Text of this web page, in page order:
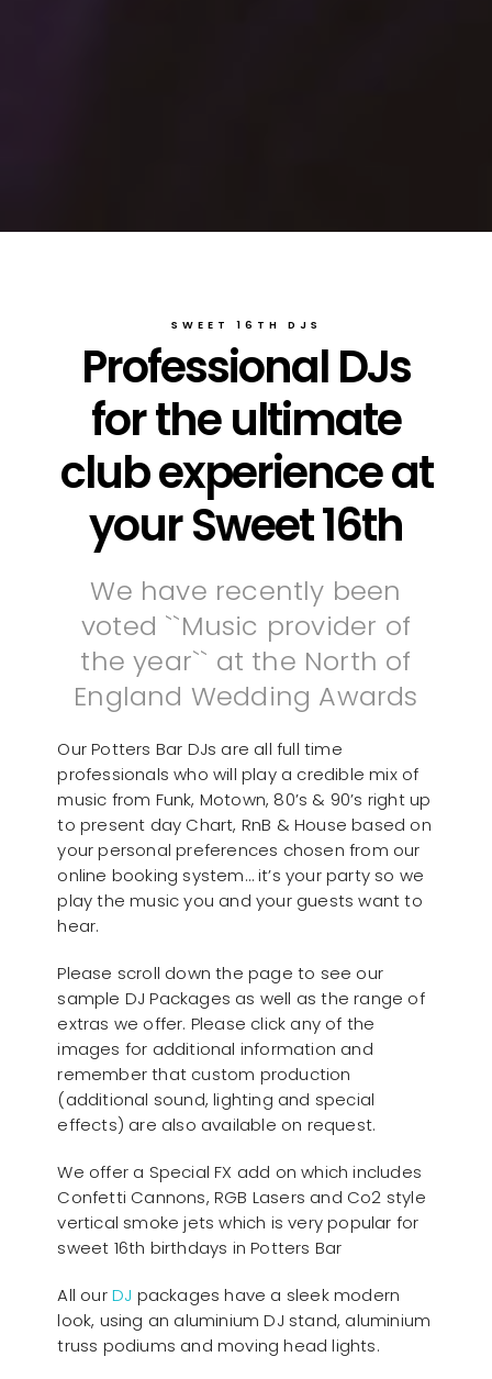
SWEET 16TH DJS
Professional DJs
for the ultimate
club experience at
your Sweet 16th
We have recently been
voted ``Music provider of
the year`` at the North of
England Wedding Awards
Our Potters Bar DJs are all full time
professionals who will play a credible mix of
music from Funk, Motown, 80’s & 90’s right up
to present day Chart, RnB & House based on
your personal preferences chosen from our
online booking system… it’s your party so we
play the music you and your guests want to
hear.
Please scroll down the page to see our
sample DJ Packages as well as the range of
extras we offer. Please click any of the
images for additional information and
remember that custom production
(additional sound, lighting and special
effects) are also available on request.
We offer a Special FX add on which includes
Confetti Cannons, RGB Lasers and Co2 style
vertical smoke jets which is very popular for
sweet 16th birthdays in Potters Bar
All ourDJ packages have a sleek modern
look, using an aluminium DJ stand, aluminium
truss podiums and moving head lights.